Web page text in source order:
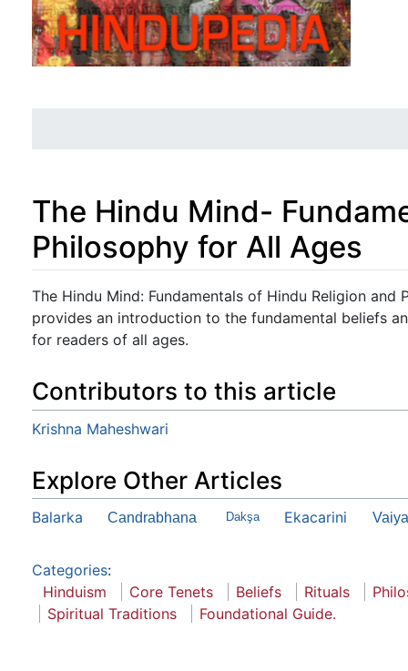
The Hindu Mind-
Philosophy for All Ages
Jump to:navigation,search
The Hindu Mind: Fundamentals of Hindu Religion
provides an introduction to the fundamental beliefs
for readers of all ages.
Contributors to this article
Krishna Maheshwari
Explore Other Articles
Balarka Candrabhana Dakşa Ekacarini
Categories:
Hinduism
Core Tenets Beliefs Rituals
Spiritual Traditions
Foundational Guide.